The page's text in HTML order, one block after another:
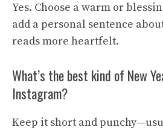
Yes. Choose a warm or
add a personal sentence
reads more heartfelt.
What’s the best kind of New
Instagram?
Keep it short and